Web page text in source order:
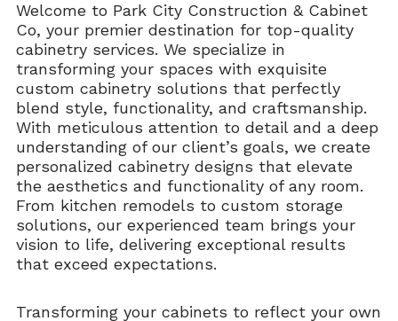
Welcome to Park City Construction & Cabinet
Co, your premier destination for top-quality
cabinetry services. We specialize in
transforming your spaces with exquisite
custom cabinetry solutions that perfectly
blend style, functionality, and craftsmanship.
With meticulous attention to detail and a deep
understanding of our client’s goals, we create
personalized cabinetry designs that elevate
the aesthetics and functionality of any room.
From kitchen remodels to custom storage
solutions, our experienced team brings your
vision to life, delivering exceptional results
that exceed expectations.
Transforming your cabinets to reflect your own